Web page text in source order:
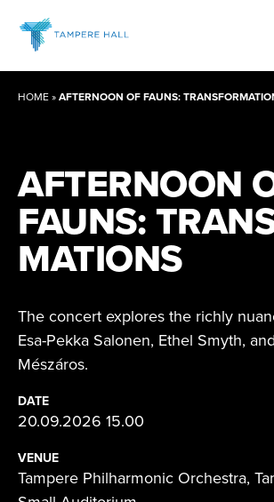
content
HOME»AFTERNOON OF FAUNS:
AFTERNOON
FAUNS:
MATIONS
The concert explores the richly
Esa-Pekka Salonen, Ethel Smyth,
Mészáros.
DATE
20.09.2026 15.00
VENUE
Tampere Philharmonic Orchestra,